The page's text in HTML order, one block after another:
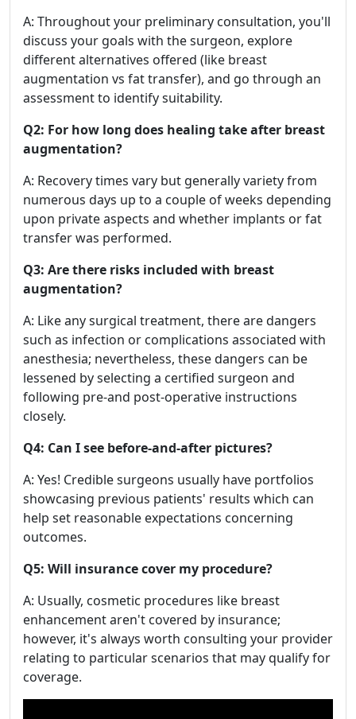
A: Throughout your preliminary consultation, you'll
discuss your goals with the surgeon, explore
different alternatives offered (like breast
augmentation vs fat transfer), and go through an
assessment to identify suitability.
Q2: For how long does healing take after breast
augmentation?
A: Recovery times vary but generally variety from
numerous days up to a couple of weeks depending
upon private aspects and whether implants or fat
transfer was performed.
Q3: Are there risks included with breast
augmentation?
A: Like any surgical treatment, there are dangers
such as infection or complications associated with
anesthesia; nevertheless, these dangers can be
lessened by selecting a certified surgeon and
following pre-and post-operative instructions
closely.
Q4: Can I see before-and-after pictures?
A: Yes! Credible surgeons usually have portfolios
showcasing previous patients' results which can
help set reasonable expectations concerning
outcomes.
Q5: Will insurance cover my procedure?
A: Usually, cosmetic procedures like breast
enhancement aren't covered by insurance;
however, it's always worth consulting your provider
relating to particular scenarios that may qualify for
coverage.